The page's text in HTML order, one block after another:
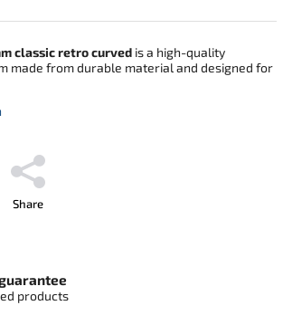
classic retro curved is a high-quality
made from durable material and designed for
Share
products